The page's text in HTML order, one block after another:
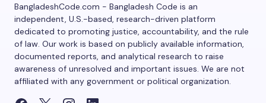
BangladeshCode.com - Bangladesh Code is an
independent, U.S.-based, research-driven platform
dedicated to promoting justice, accountability, and the rule
of law. Our work is based on publicly available information,
documented reports, and analytical research to raise
awareness of unresolved and important issues. We are not
affiliated with any government or political organization.